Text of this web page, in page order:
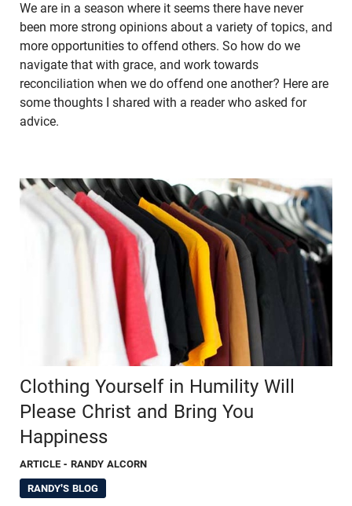
We are in a season where it seems there have never
been more strong opinions about a variety of topics, and
more opportunities to offend others. So how do we
navigate that with grace, and work towards
reconciliation when we do offend one another? Here are
some thoughts I shared with a reader who asked for
advice.
Clothing Yourself in Humility Will
Please Christ and Bring You
Happiness
ARTICLE - RANDY ALCORN
RANDY'S BLOG